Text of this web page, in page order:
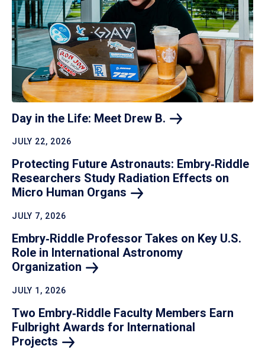
Day in the Life: Meet Drew B.
JULY 22, 2026
Protecting Future Astronauts: Embry‑Riddle
Researchers Study Radiation Effects on
Micro Human Organs
JULY 7, 2026
Embry‑Riddle Professor Takes on Key U.S.
Role in International Astronomy
Organization
JULY 1, 2026
Two Embry‑Riddle Faculty Members Earn
Fulbright Awards for International
Projects